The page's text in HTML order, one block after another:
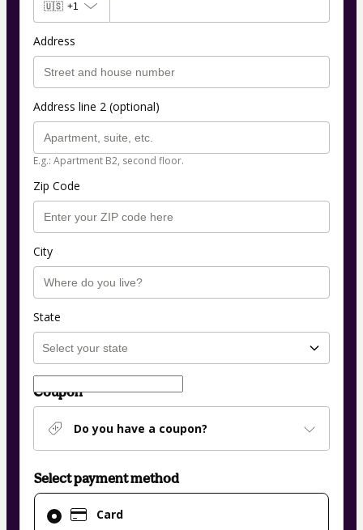
🇺🇸 +1
Address
Address line 2 (optional)
E.g.: Apartment B2, second floor.
Zip Code
City
State
Coupon
Do you have a coupon?
Select payment method
Card
Card
selected